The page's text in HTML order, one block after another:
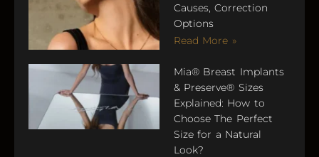
Causes, Correction
Options
Read More »
Mia® Breast Implants
& Preserve® Sizes
Explained: How to
Choose The Perfect
Size for a Natural
Look?